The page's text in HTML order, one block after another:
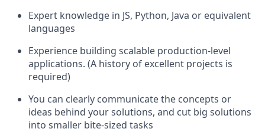
Expert knowledge in JS, Python, Java or equivalent
languages
Experience building scalable production-level
applications. (A history of excellent projects is
required)
You can clearly communicate the concepts or
ideas behind your solutions, and cut big solutions
into smaller bite-sized tasks